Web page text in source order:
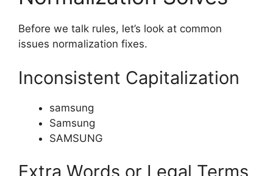
Before we talk rules, let’s look at common
issues normalization fixes.
Inconsistent Capitalization
samsung
Samsung
SAMSUNG
Extra Words or Legal Terms